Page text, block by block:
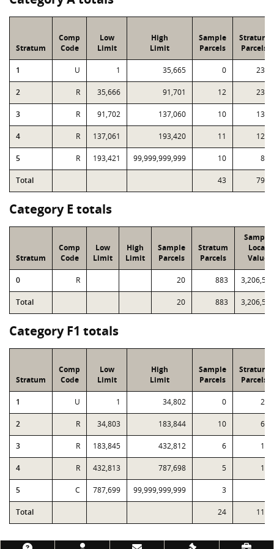
Stratum
Comp
Code
Low
Limit
High
Limit
Sample
Parcels
Stratum
Parcels
1 U 1 35,665 0 232
2 R 35,666 91,701 12 231
3 R 91,702 137,060 10 130
4 R 137,061 193,420 11 122
5 R 193,421 99,999,999,999 10 84
Total 43 799
Category E totals
Stratum
Comp
Code
Low
Limit
High
Limit
Sample
Parcels
Stratum
Parcels
Sample
Local
Value
0 R 20 883 3,206,589
Total 20 883 3,206,589
Category F1 totals
Stratum
Comp
Code
Low
Limit
High
Limit
Sample
Parcels
Stratum
Parcels
1 U 1 34,802 0 27
2 R 34,803 183,844 10 61
3 R 183,845 432,812 6 17
4 R 432,813 787,698 5 10
5 C 787,699 99,999,999,999 3
Total 24 118